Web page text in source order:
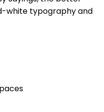
white typography and